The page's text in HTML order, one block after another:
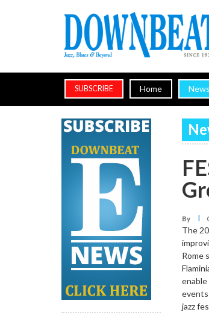
SUBSCRIBE Home News
By I
The
Rome
enable
events
jazz